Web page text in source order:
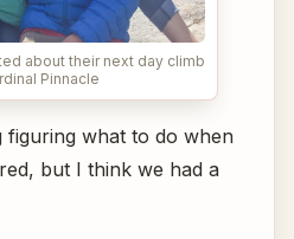
about their next day climb
Pinnacle
figuring what to do when
but I think we had a